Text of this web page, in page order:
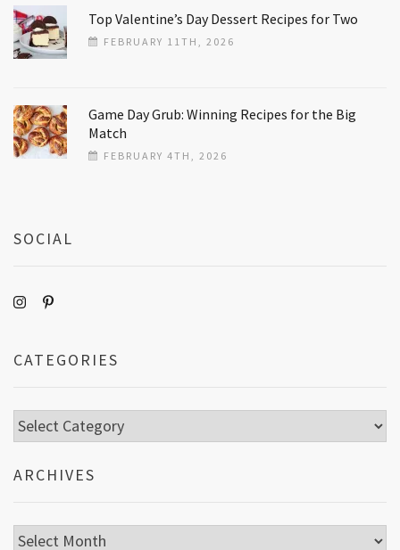
Top Valentine’s Day Dessert Recipes for Two
FEBRUARY 11TH, 2026
Game Day Grub: Winning Recipes for the Big
Match
FEBRUARY 4TH, 2026
SOCIAL
CATEGORIES
Categories
ARCHIVES
Archives